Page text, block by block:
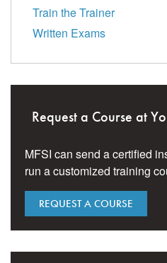
Train the Trainer
Written Exams
Request a Course at
MFSI can send a certified
run a customized training
REQUEST A COURSE